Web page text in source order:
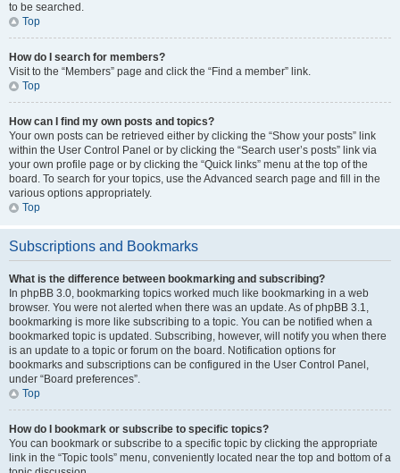
to be searched.
Top
How do I search for members?
Visit to the “Members” page and click the “Find a member” link.
Top
How can I find my own posts and topics?
Your own posts can be retrieved either by clicking the “Show your posts” link
within the User Control Panel or by clicking the “Search user’s posts” link via
your own profile page or by clicking the “Quick links” menu at the top of the
board. To search for your topics, use the Advanced search page and fill in the
various options appropriately.
Top
Subscriptions and Bookmarks
What is the difference between bookmarking and subscribing?
In phpBB 3.0, bookmarking topics worked much like bookmarking in a web
browser. You were not alerted when there was an update. As of phpBB 3.1,
bookmarking is more like subscribing to a topic. You can be notified when a
bookmarked topic is updated. Subscribing, however, will notify you when there
is an update to a topic or forum on the board. Notification options for
bookmarks and subscriptions can be configured in the User Control Panel,
under “Board preferences”.
Top
How do I bookmark or subscribe to specific topics?
You can bookmark or subscribe to a specific topic by clicking the appropriate
link in the “Topic tools” menu, conveniently located near the top and bottom of a